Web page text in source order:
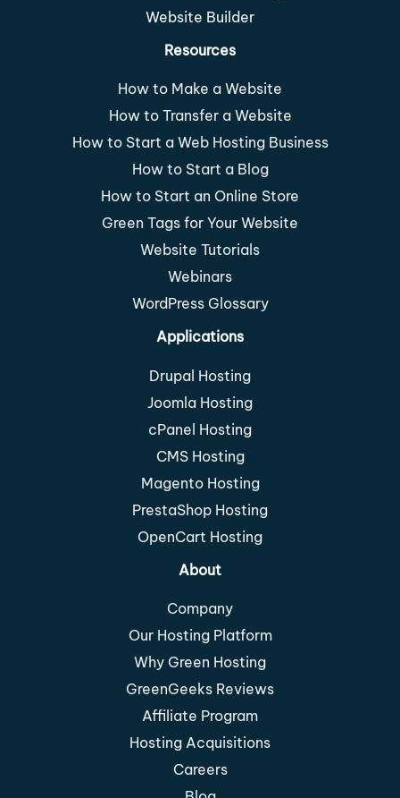
Website Builder
Resources
How to Make a Website
How to Transfer a Website
How to Start a Web Hosting Business
How to Start a Blog
How to Start an Online Store
Green Tags for Your Website
Website Tutorials
Webinars
WordPress Glossary
Applications
Drupal Hosting
Joomla Hosting
cPanel Hosting
CMS Hosting
Magento Hosting
PrestaShop Hosting
OpenCart Hosting
About
Company
Our Hosting Platform
Why Green Hosting
GreenGeeks Reviews
Affiliate Program
Hosting Acquisitions
Careers